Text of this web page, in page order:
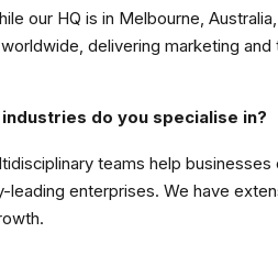
our HQ is in Melbourne,
delivering marketing
industries do you specialise in?
teams help
leading enterprises. We have